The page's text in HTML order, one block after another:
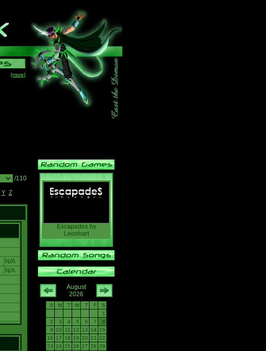
[more]
/110
Y Z
N/A
N/A
Escapadesby
Leonhart
August
2026
S M T W T F
S
1
2
3 4 5 6 7
8
9
10 11 12 13 14
15
16
17 18 19 20 21
22
23 24 25 26 27 28 29